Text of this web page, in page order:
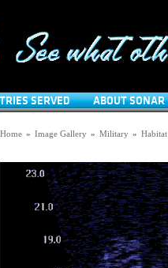
SERVED ABOUT SONAR
Home » Image Gallery » Military »